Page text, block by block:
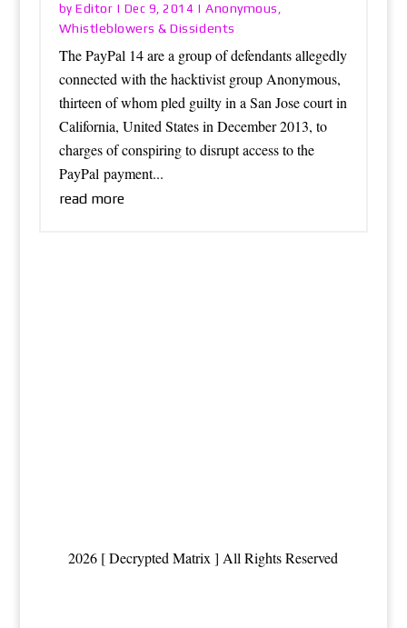
byEditor | Dec 9, 2014 |Anonymous ,
Whistleblowers & Dissidents
The PayPal 14 are a group of defendants allegedly
connected with the hacktivist group Anonymous,
thirteen of whom pled guilty in a San Jose court in
California, United States in December 2013, to
charges of conspiring to disrupt access to the
PayPal payment...
read more
2026 [ Decrypted Matrix ] All Rights Reserved